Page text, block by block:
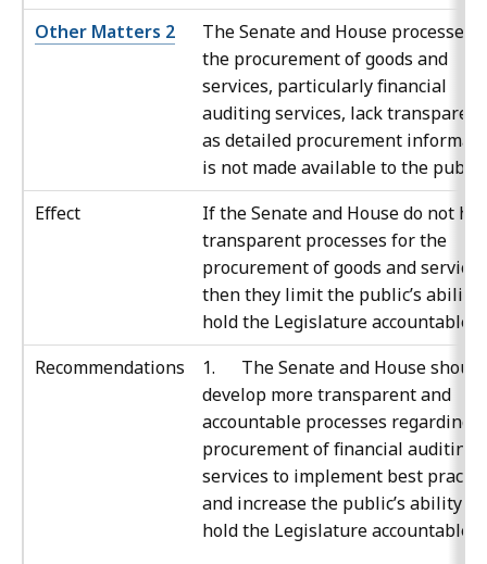
Other Matters 2
The Senate and House processes
the procurement of goods and
services, particularly financial
auditing services, lack
as detailed procurement
is not made available to the public.
Effect
If the Senate and House do not
transparent processes for the
procurement of goods and
then they limit the public’s ability
hold the Legislature accountable.
Recommendations
1. The Senate and House should
develop more transparent and
accountable processes regarding
procurement of financial auditing
services to implement best
and increase the public’s ability to
hold the Legislature accountable.